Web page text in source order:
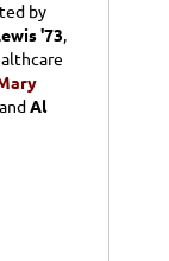
by
'73,
Al